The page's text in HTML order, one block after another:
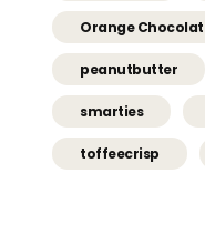
Orange
peanutbutter
smarties
toffeecrisp